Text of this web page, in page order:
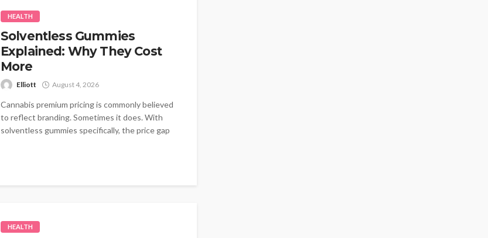
HEALTH
Solventless Gummies
Explained: Why They Cost
More
Elliott August 4, 2026
Cannabis premium pricing is commonly believed
to reflect branding. Sometimes it does. With
solventless gummies specifically, the price gap
HEALTH